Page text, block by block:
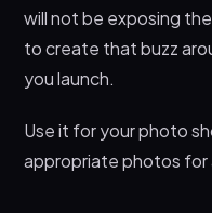
will not be exposing
to create that buzz
you launch.
Use it for your photo
appropriate photos